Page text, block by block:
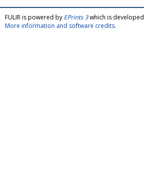
FULIR is powered by EPrints 3which is
More information and software credits.